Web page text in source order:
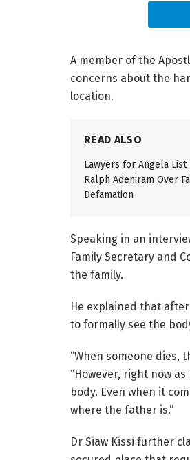
A member of the
concerns about the
location.
READ ALSO
Lawyers for Angela List
Ralph Adeniram Over
Defamation
Speaking in an
Family Secretary and
the family.
He explained that
to formally see the
“When someone dies,
“However, right now
body. Even when it
where the father is.”
Dr Siaw Kissi further